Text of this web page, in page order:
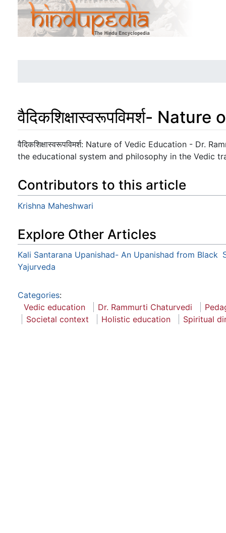
वैदिकशिक्षास्वरूपविमर्श-
Jump to:navigation,search
वैदिकशिक्षास्वरूपविमर्श: Nature of Vedic Education - Dr.
the educational system and philosophy in the Vedic
Contributors to this article
Krishna Maheshwari
Explore Other Articles
Kali Santarana Upanishad- An Upanishad from Black
Yajurveda
Categories:
Vedic education
Dr. Rammurti Chaturvedi
Societal context
Holistic education Spiritual